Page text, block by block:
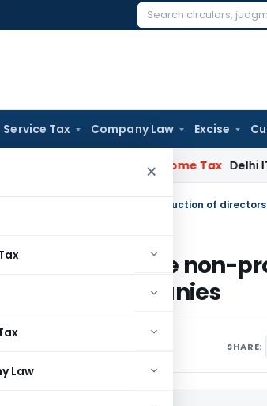
Search
Service Tax Company Law Excise
×
Law
Illegal: SC Income Tax Delhi ITAT: U/s
made for mere non-
companies
SHARE: